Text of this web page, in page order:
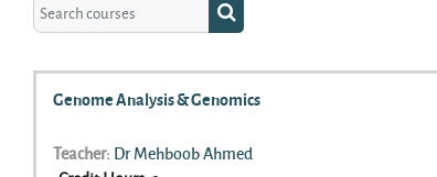
Search courses Search courses
Genome Analysis & Genomics
Teacher: Dr Mehboob Ahmed